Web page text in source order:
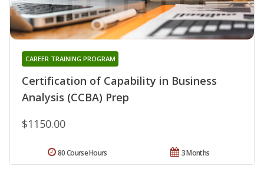
Certification of Capability in Business
Analysis (CCBA) Prep
CAREER TRAINING PROGRAM
$1150.00
3 Months
80 Course Hours